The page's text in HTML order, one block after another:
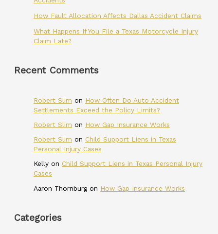
How Fault Allocation Affects Dallas Accident Claims
What Happens If You File a Texas Motorcycle Injury
Claim Late?
Recent Comments
Robert Slim on How Often Do Auto Accident
Settlements Exceed the Policy Limits?
Robert Slim on How Gap Insurance Works
Robert Slim on Child Support Liens in Texas
Personal Injury Cases
Kelly on Child Support Liens in Texas Personal Injury
Cases
Aaron Thornburgon How Gap Insurance Works
Categories